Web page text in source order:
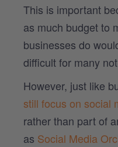
This is important
as much budget to
businesses do
difficult for many
However, just like
still focus on social
rather than part of
as Social Media